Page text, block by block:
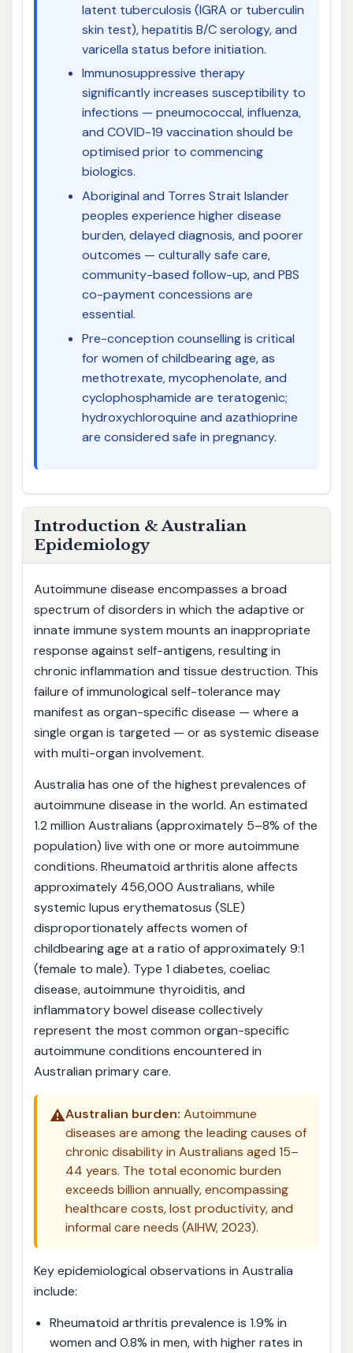
latent tuberculosis (IGRA or tuberculin
skin test), hepatitis B/C serology, and
varicella status before initiation.
Immunosuppressive therapy
significantly increases susceptibility to
infections — pneumococcal, influenza,
and COVID-19 vaccination should be
optimised prior to commencing
biologics.
Aboriginal and Torres Strait Islander
peoples experience higher disease
burden, delayed diagnosis, and poorer
outcomes — culturally safe care,
community-based follow-up, and PBS
co-payment concessions are
essential.
Pre-conception counselling is critical
for women of childbearing age, as
methotrexate, mycophenolate, and
cyclophosphamide are teratogenic;
hydroxychloroquine and azathioprine
are considered safe in pregnancy.
Introduction & Australian
Epidemiology
Autoimmune disease encompasses a broad
spectrum of disorders in which the adaptive or
innate immune system mounts an inappropriate
response against self-antigens, resulting in
chronic inflammation and tissue destruction. This
failure of immunological self-tolerance may
manifest as organ-specific disease — where a
single organ is targeted — or as systemic disease
with multi-organ involvement.
Australia has one of the highest prevalences of
autoimmune disease in the world. An estimated
1.2 million Australians (approximately 5–8% of the
population) live with one or more autoimmune
conditions. Rheumatoid arthritis alone affects
approximately 456,000 Australians, while
systemic lupus erythematosus (SLE)
disproportionately affects women of
childbearing age at a ratio of approximately 9:1
(female to male). Type 1 diabetes, coeliac
disease, autoimmune thyroiditis, and
inflammatory bowel disease collectively
represent the most common organ-specific
autoimmune conditions encountered in
Australian primary care.
⚠️Australian burden: Autoimmune
diseases are among the leading causes of
chronic disability in Australians aged 15–
44 years. The total economic burden
exceeds billion annually, encompassing
healthcare costs, lost productivity, and
informal care needs (AIHW, 2023).
Key epidemiological observations in Australia
include:
Rheumatoid arthritis prevalence is 1.9% in
women and 0.8% in men, with higher rates in